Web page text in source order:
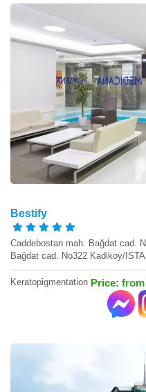
Bestify
Caddebostan mah. Bağdat cad.
Bağdat cad. No322 Kadikoy/
Keratopigmentation Price: from